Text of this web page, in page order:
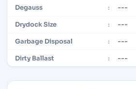
Degauss : ---
Drydock Size : ---
Garbage Disposal : ---
Dirty Ballast : ---